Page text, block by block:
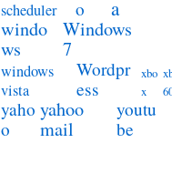
scheduler
o
a
windo
ws
Windows
7
windows
vista
Wordpr
ess
xbo
x
yaho
o
yahoo
mail
youtu
be